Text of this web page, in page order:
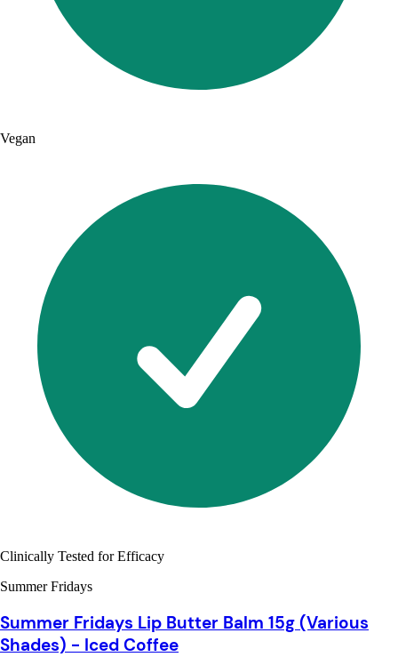
Vegan
Clinically Tested for Efficacy
Summer Fridays
Summer Fridays Lip Butter Balm 15g (Various
Shades) - Iced Coffee